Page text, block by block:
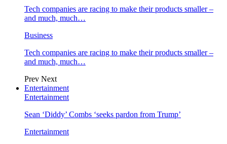
Tech companies are racing to make their products smaller –
and much, much…
Business
Tech companies are racing to make their products smaller –
and much, much…
Prev Next
Entertainment
Entertainment
Sean ‘Diddy’ Combs ‘seeks pardon from Trump’
Entertainment